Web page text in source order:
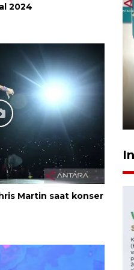
2024
Martin saat konser
tak setuju
sebesar